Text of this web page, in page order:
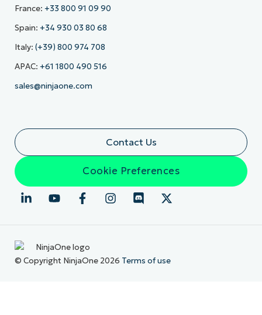
France: +33 800 91 09 90
Spain: +34 930 03 80 68
Italy: (+39) 800 974 708
APAC: +61 1800 490 516
sales@ninjaone.com
Contact Us
Cookie Preferences
© Copyright NinjaOne 2026 Terms of use